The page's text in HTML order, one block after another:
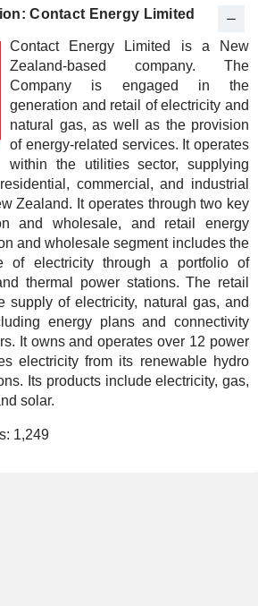
Contact Energy Limited
Contact Energy Limited is a New
Zealand-based company. The
Company is engaged in the
generation and retail of electricity and
natural gas, as well as the provision
of energy-related services. It operates
within the utilities sector, supplying
commercial, and industrial
Zealand. It operates through two key
and wholesale, and retail energy
and wholesale segment includes the
of electricity through a portfolio of
thermal power stations. The retail
supply of electricity, natural gas, and
energy plans and connectivity
It owns and operates over 12 power
electricity from its renewable hydro
Its products include electricity, gas,
solar.
1,249